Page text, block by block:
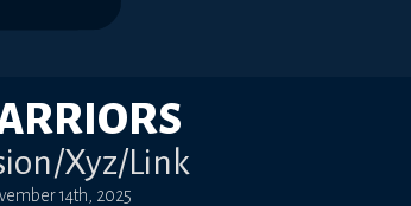
Xyz/Link
14th, 2025